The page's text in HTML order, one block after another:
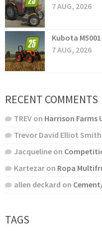
7 AUG, 2026
Kubota M5001
7 AUG, 2026
RECENT COMMENTS
TREV on Harrison Farms
Trevor David Elliot Smith
Jacqueline on
Kartezar on Ropa
allen deckard on
TAGS